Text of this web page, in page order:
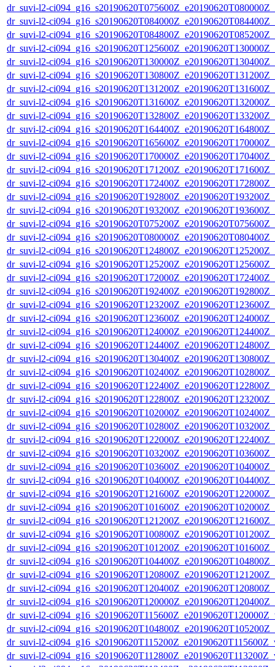
dr_suvi-l2-
dr_suvi-l2-
dr_suvi-l2-
dr_suvi-l2-
dr_suvi-l2-
dr_suvi-l2-
dr_suvi-l2-
dr_suvi-l2-
dr_suvi-l2-
dr_suvi-l2-
dr_suvi-l2-
dr_suvi-l2-
dr_suvi-l2-
dr_suvi-l2-
dr_suvi-l2-
dr_suvi-l2-
dr_suvi-l2-
dr_suvi-l2-
dr_suvi-l2-
dr_suvi-l2-
dr_suvi-l2-
dr_suvi-l2-
dr_suvi-l2-
dr_suvi-l2-
dr_suvi-l2-
dr_suvi-l2-
dr_suvi-l2-
dr_suvi-l2-
dr_suvi-l2-
dr_suvi-l2-
dr_suvi-l2-
dr_suvi-l2-
dr_suvi-l2-
dr_suvi-l2-
dr_suvi-l2-
dr_suvi-l2-
dr_suvi-l2-
dr_suvi-l2-
dr_suvi-l2-
dr_suvi-l2-
dr_suvi-l2-
dr_suvi-l2-
dr_suvi-l2-
dr_suvi-l2-
dr_suvi-l2-
dr_suvi-l2-
dr_suvi-l2-
dr_suvi-l2-
dr_suvi-l2-